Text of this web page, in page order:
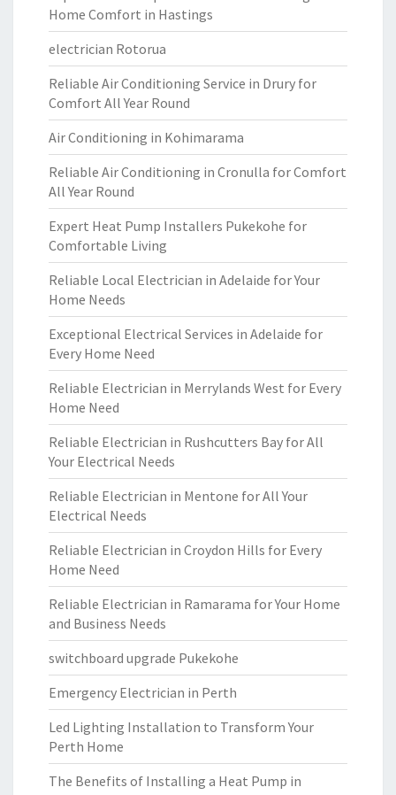
Home Comfort in Hastings
electrician Rotorua
Reliable Air Conditioning Service in Drury for
Comfort All Year Round
Air Conditioning in Kohimarama
Reliable Air Conditioning in Cronulla for Comfort
All Year Round
Expert Heat Pump Installers Pukekohe for
Comfortable Living
Reliable Local Electrician in Adelaide for Your
Home Needs
Exceptional Electrical Services in Adelaide for
Every Home Need
Reliable Electrician in Merrylands West for Every
Home Need
Reliable Electrician in Rushcutters Bay for All
Your Electrical Needs
Reliable Electrician in Mentone for All Your
Electrical Needs
Reliable Electrician in Croydon Hills for Every
Home Need
Reliable Electrician in Ramarama for Your Home
and Business Needs
switchboard upgrade Pukekohe
Emergency Electrician in Perth
Led Lighting Installation to Transform Your
Perth Home
The Benefits of Installing a Heat Pump in